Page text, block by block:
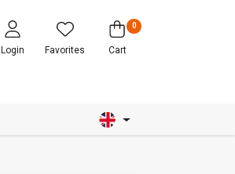
Login Favorites
0
Cart